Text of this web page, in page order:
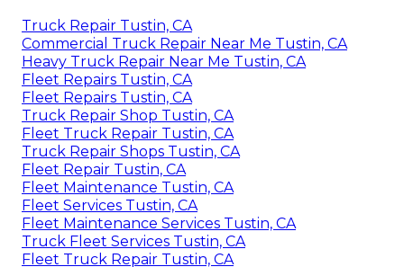
Truck Repair Tustin, CA
Commercial Truck Repair Near Me Tustin, CA
Heavy Truck Repair Near Me Tustin, CA
Fleet Repairs Tustin, CA
Fleet Repairs Tustin, CA
Truck Repair Shop Tustin, CA
Fleet Truck Repair Tustin, CA
Truck Repair Shops Tustin, CA
Fleet Repair Tustin, CA
Fleet Maintenance Tustin, CA
Fleet Services Tustin, CA
Fleet Maintenance Services Tustin, CA
Truck Fleet Services Tustin, CA
Fleet Truck Repair Tustin, CA